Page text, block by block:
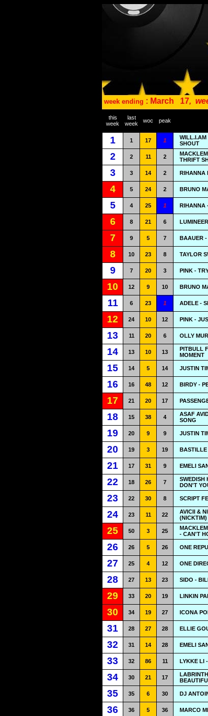
week ending : March 17,
this
week
last
week
woc peak
1 1 17 1
WILL.I.AM
SHOUT
2 2 11 2
THRIFT
3 3 14 2 RIHANNA
4 5 24 2 BRUNO
5 4 25 1 RIHANNA
6 8 21 6
7 9 5 7 BAAUER
8 10 23 8 TAYLOR
9 7 20 3 PINK -
10 12 9 10 BRUNO
11 6 23 1 ADELE -
12 24 10 12 PINK -
13 11 20 6 OLLY
14 13 10 13
PITBULL
MOMENT
15 14 5 14 JUSTIN
16 16 48 12 BIRDY -
17 21 20 17
18 15 38 4
ASAF
SONG
19 20 9 9 JUSTIN
20 19 3 19 BASTILLE
21 17 31 9 EMELI
22 18 26 7
SWEDISH
DON'T
23 22 30 8 SCRIPT
24 23 11 22
AVICII &
(NICKTIM)
25 50 3 25
- CAN'T
26 26 5 26 ONE
27 25 4 12 ONE
28 27 13 23 SIDO -
29 33 20 19 LINKIN
30 34 19 27 ICONA
31 28 27 28 ELLIE
32 31 14 28 EMELI
33 32 86 11 LYKKE LI
34 30 21 17
35 35 6 30 DJ
36 36 5 36 MARCO